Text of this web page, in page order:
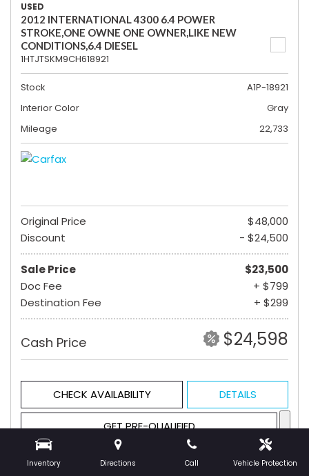
Inventory Directions Call Vehicle Protection
USED
2012 INTERNATIONAL 4300 6.4 POWER
STROKE,ONE OWNE ONE OWNER,LIKE NEW
CONDITIONS,6.4 DIESEL
1HTJTSKM9CH618921
Stock
A1P-18921
Interior Color
Gray
Mileage
22,733
Original Price
$48,000
Discount
- $24,500
Sale Price
$23,500
Doc Fee
+ $799
Destination Fee
+ $299
Cash Price $24,598
CHECK AVAILABILITY DETAILS
GET PRE-QUALIFIED